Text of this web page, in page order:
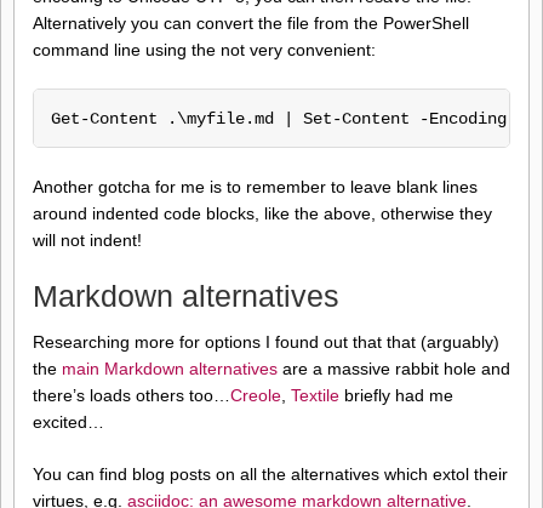
Alternatively you can convert the file from the PowerShell
command line using the not very convenient:
Get-Content .\myfile.md | Set-Content -Encoding
Another gotcha for me is to remember to leave blank lines
around indented code blocks, like the above, otherwise they
will not indent!
Markdown alternatives
Researching more for options I found out that that (arguably)
the main Markdown alternatives are a massive rabbit hole and
there’s loads others too… Creole Textile briefly had me
excited…
You can find blog posts on all the alternatives which extol their
virtues, e.g. asciidoc: an awesome markdown alternative